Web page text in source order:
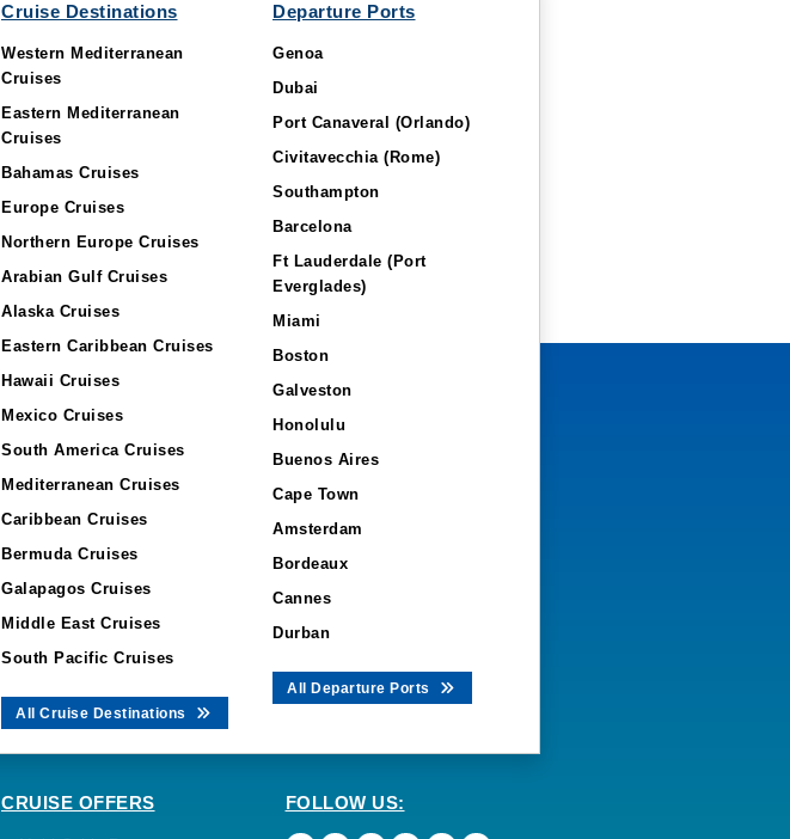
Cruise Destinations
Western Mediterranean
Cruises
Eastern Mediterranean
Cruises
Bahamas Cruises
Europe Cruises
Northern Europe Cruises
Arabian Gulf Cruises
Alaska Cruises
Eastern Caribbean Cruises
Hawaii Cruises
Mexico Cruises
South America Cruises
Mediterranean Cruises
Caribbean Cruises
Bermuda Cruises
Galapagos Cruises
Middle East Cruises
South Pacific Cruises
All Cruise Destinations
Departure Ports
Genoa
Dubai
Port Canaveral (Orlando)
Civitavecchia (Rome)
Southampton
Barcelona
Ft Lauderdale (Port
Everglades)
Miami
Boston
Galveston
Honolulu
Buenos Aires
Cape Town
Amsterdam
Bordeaux
Cannes
Durban
All Departure Ports
CRUISE OFFERS FOLLOW US: